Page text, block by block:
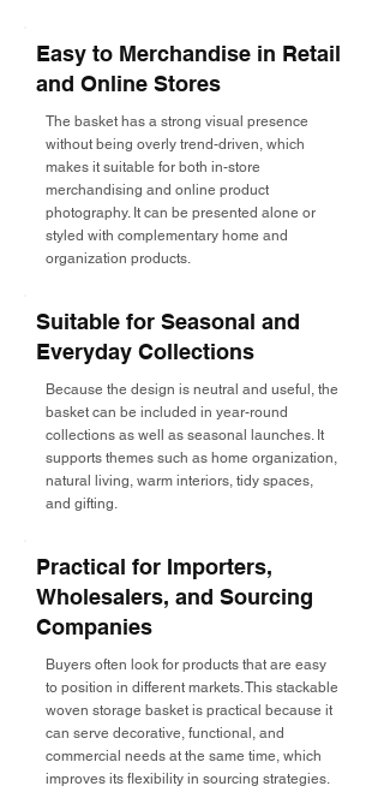
Easy to Merchandise in Retail
and Online Stores
The basket has a strong visual presence
without being overly trend-driven, which
makes it suitable for both in-store
merchandising and online product
photography. It can be presented alone or
styled with complementary home and
organization products.
Suitable for Seasonal and
Everyday Collections
Because the design is neutral and useful, the
basket can be included in year-round
collections as well as seasonal launches. It
supports themes such as home organization,
natural living, warm interiors, tidy spaces,
and gifting.
Practical for Importers,
Wholesalers, and Sourcing
Companies
Buyers often look for products that are easy
to position in different markets. This stackable
woven storage basket is practical because it
can serve decorative, functional, and
commercial needs at the same time, which
improves its flexibility in sourcing strategies.